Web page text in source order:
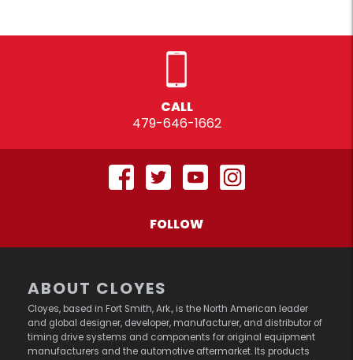
CALL
479-646-1662
FOLLOW
ABOUT CLOYES
Cloyes, based in Fort Smith, Ark., is the North American leader
and global designer, developer, manufacturer, and distributor of
timing drive systems and components for original equipment
manufacturers and the automotive aftermarket. Its products